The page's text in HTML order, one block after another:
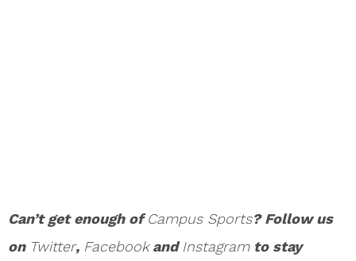
Can’t get enough ofCampus Sports? Follow us
on Twitter, FacebookandInstagramto stay